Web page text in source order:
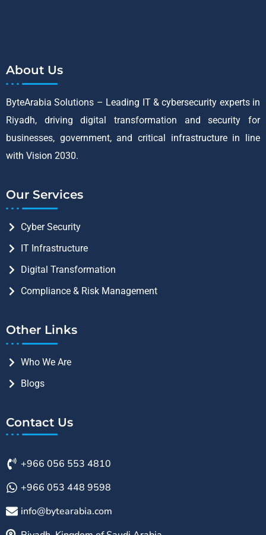
About Us
ByteArabia Solutions – Leading IT & cybersecurity experts in
Riyadh, driving digital transformation and security for
businesses, government, and critical infrastructure in line
with Vision 2030.
Our Services
Cyber Security
IT Infrastructure
Digital Transformation
Compliance & Risk Management
Other Links
Who We Are
Blogs
Contact Us
+966 056 553 4810
+966 053 448 9598
info@bytearabia.com